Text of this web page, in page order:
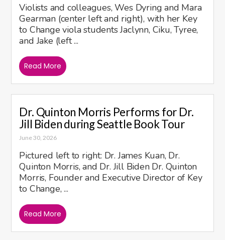
Violists and colleagues, Wes Dyring and Mara
Gearman (center left and right), with her Key
to Change viola students Jaclynn, Ciku, Tyree,
and Jake (left ...
Read More
Dr. Quinton Morris Performs for Dr.
Jill Biden during Seattle Book Tour
June 30, 2026
Pictured left to right: Dr. James Kuan, Dr.
Quinton Morris, and Dr. Jill Biden Dr. Quinton
Morris, Founder and Executive Director of Key
to Change, ...
Read More